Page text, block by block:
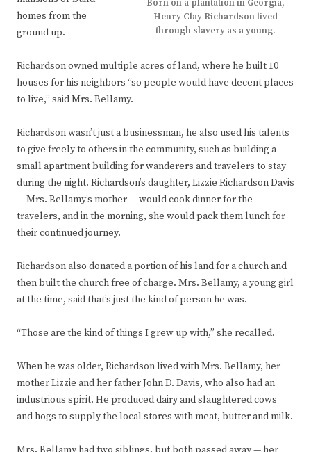
Born on a plantation in Georgia,
Henry Clay Richardson lived
through slavery as a young.
homes from the
ground up.
Richardson owned multiple acres of land, where he built 10
houses for his neighbors “so people would have decent places
to live,” said Mrs. Bellamy.
Richardson wasn’t just a businessman, he also used his talents
to give freely to others in the community, such as building a
small apartment building for wanderers and travelers to stay
during the night. Richardson’s daughter, Lizzie Richardson Davis
— Mrs. Bellamy’s mother — would cook dinner for the
travelers, and in the morning, she would pack them lunch for
their continued journey.
Richardson also donated a portion of his land for a church and
then built the church free of charge. Mrs. Bellamy, a young girl
at the time, said that’s just the kind of person he was.
“Those are the kind of things I grew up with,” she recalled.
When he was older, Richardson lived with Mrs. Bellamy, her
mother Lizzie and her father John D. Davis, who also had an
industrious spirit. He produced dairy and slaughtered cows
and hogs to supply the local stores with meat, butter and milk.